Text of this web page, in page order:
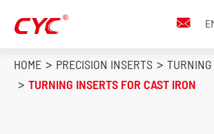

HOME PRECISION INSERTS
TURNING INSERTS FOR CAST IRON